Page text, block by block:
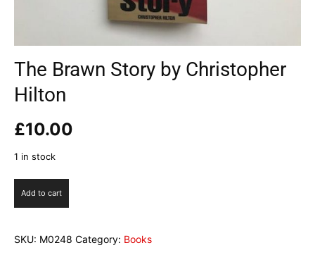
The Brawn Story by Christopher
Hilton
£10.00
1 in stock
Christopher
Add to cart
SKU: M0248 Category: Books